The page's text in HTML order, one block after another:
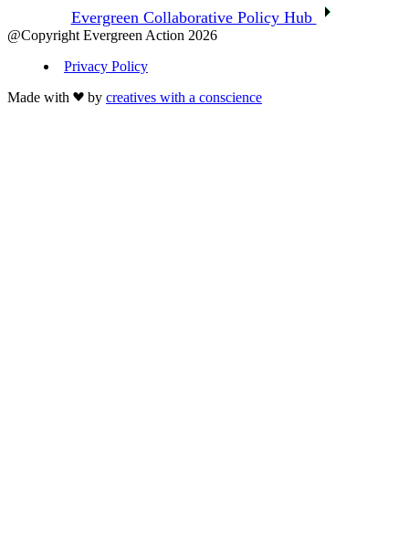
Evergreen Collaborative Policy Hub
@Copyright Evergreen Action 2026
Privacy Policy
Made with
by creatives with a conscience